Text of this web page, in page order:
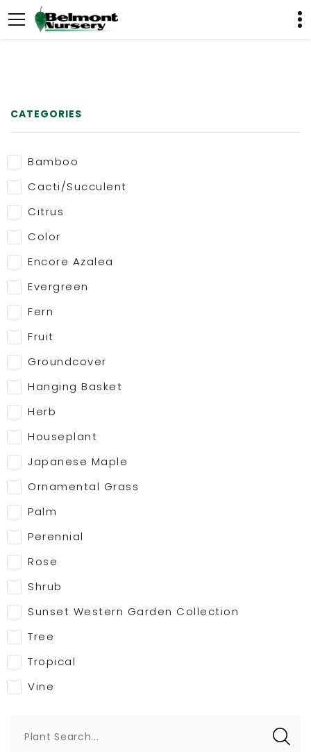
CATEGORIES
Bamboo
Cacti/Succulent
Citrus
Color
Encore Azalea
Evergreen
Fern
Fruit
Groundcover
Hanging Basket
Herb
Houseplant
Japanese Maple
Ornamental Grass
Palm
Perennial
Rose
Shrub
Sunset Western Garden Collection
Tree
Tropical
Vine
Plant Search...